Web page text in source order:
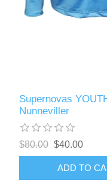
Supernovas
Nunneviller
$80.00 $40.00
ADD TO